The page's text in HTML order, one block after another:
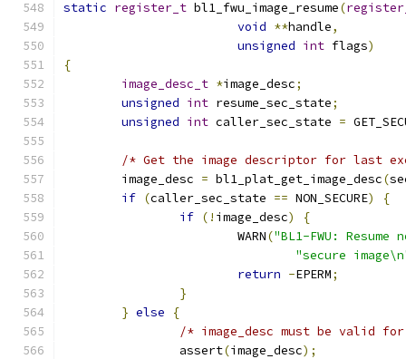
static register_t bl1_fwu_image_resume(
void **handle,
unsigned int flags)
{
image_desc_t *image_desc;
unsigned int resume_sec_state;
unsigned int caller_sec_state =
/* Get the image descriptor for last
	image_desc
= bl1_plat_get_image_desc(
if (caller_sec_state == NON_SECURE)
{
if (! image_desc)
{
			WARN
("BL1-FWU:
"secure
return -EPERM;
}
} else
{
/* image_desc must be valid
		assert
(image_desc);